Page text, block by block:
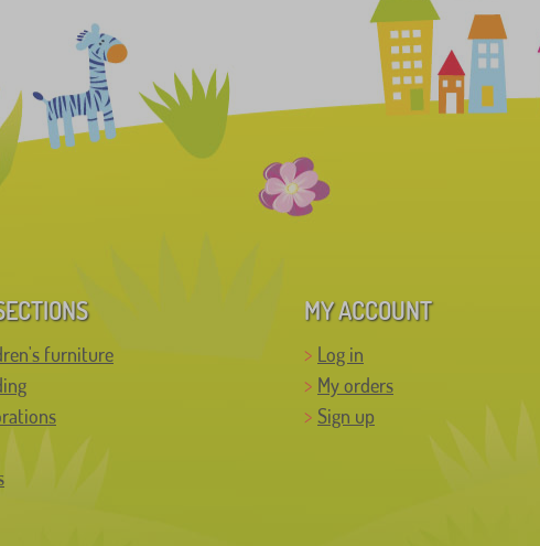
furniture
MY ACCOUNT
Log in
My orders
Sign up